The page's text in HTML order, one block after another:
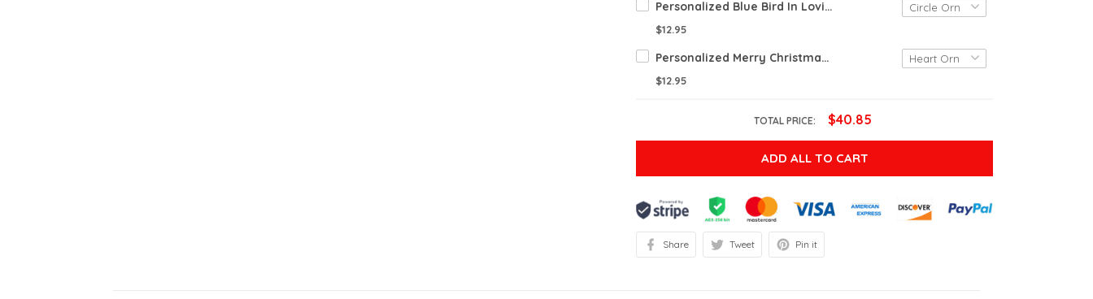
Personalized Blue Bird In Loving Memory Of Grandpa Ornament, Gift For Grandpa Ornament, Christmas Gift Ornament
$12.95
Personalized Merry Christmas Grandma And Grandpa Ornament, New Born Baby, Christmas Gifts For Grandma Grandpa, Custom Baby Sonogram
$12.95
TOTAL PRICE: $40.85
ADD ALL TO CART
Share Tweet Pin it